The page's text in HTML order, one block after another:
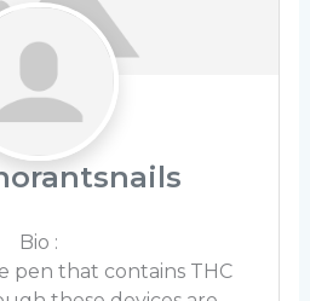
Bio :
pen that contains THC